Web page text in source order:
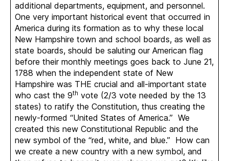
additional departments, equipment, and personnel.
One very important historical event that occurred in
America during its formation as to why these local
New Hampshire town and school boards, as well as
state boards, should be saluting our American flag
before their monthly meetings goes back to June 21,
1788 when the independent state of New
Hampshire was THE crucial and all-important state
who cast the 9th vote (2/3 vote needed by the 13
states) to ratify the Constitution, thus creating the
newly-formed “United States of America.” We
created this new Constitutional Republic and the
new symbol of the “red, white, and blue.” How can
we create a new country with a new symbol, and